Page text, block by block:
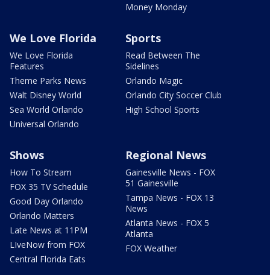
Money Monday
We Love Florida
We Love Florida
Features
Theme Parks News
Walt Disney World
Sea World Orlando
Universal Orlando
Sports
Read Between The
Sidelines
Orlando Magic
Orlando City Soccer Club
High School Sports
Shows
How To Stream
FOX 35 TV Schedule
Good Day Orlando
Orlando Matters
Late News at 11PM
LIveNow from FOX
Central Florida Eats
Regional News
Gainesville News - FOX
51 Gainesville
Tampa News - FOX 13
News
Atlanta News - FOX 5
Atlanta
FOX Weather